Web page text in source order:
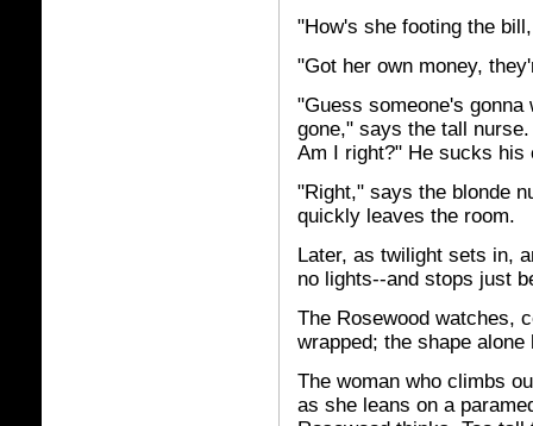
"How's she footing the
"Got her own money,
"Guess someone's
gone," says the tall
Am I right?" He sucks his
"Right," says the blonde
quickly leaves the room.
Later, as twilight sets in,
no lights--and stops just
The Rosewood watches,
wrapped; the shape
The woman who climbs
as she leans on a